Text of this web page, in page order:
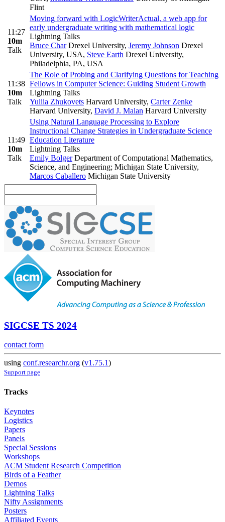
Flint
11:27
10m
Talk
Moving forward with LogicWriterActual, a web app for
early undergraduate writing with mathematical logic
Lightning Talks
Bruce CharDrexel University, Jeremy Johnson Drexel
University, USA, Steve Earth Drexel University,
Philadelphia, PA, USA
11:38
10m
Talk
The Role of Probing and Clarifying Questions for Teaching
Fellows in Computer Science: Guiding Student Growth
Lightning Talks
Yuliia Zhukovets Harvard University, Carter Zenke
Harvard University, David J. Malan Harvard University
11:49
10m
Talk
Using Natural Language Processing to Explore
Instructional Change Strategies in Undergraduate Science
Education Literature
Lightning Talks
Emily BolgerDepartment of Computational Mathematics,
Science, and Engineering; Michigan State University,
Marcos Caballero Michigan State University
SIGCSE TS 2024
contact form
using conf.researchr.org (v1.75.1)
Support page
Tracks
Keynotes
Logistics
Papers
Panels
Special Sessions
Workshops
ACM Student Research Competition
Birds of a Feather
Demos
Lightning Talks
Nifty Assignments
Posters
Affiliated Events